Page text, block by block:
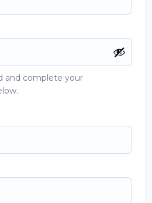
and complete your